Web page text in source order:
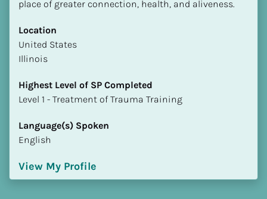
place of greater connection, health, and aliveness.
Location
​​United States
Illinois
Highest Level of SP Completed
​​​​​​​Level 1 - Treatment of Trauma Training
Language(s) Spoken
English
View My Profile